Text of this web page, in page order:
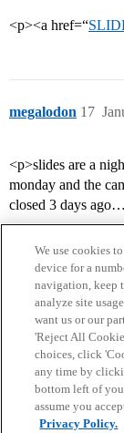
<p><a href=“
megalodon 17
<p>slides are a
monday and the
closed 3 days
Home Categories
Privacy Policy
We use cookies
device for a
navigation, keep
analyze site
want us or our
'Reject All
choices, click
any time by
bottom left of
assume you
Privacy Policy.